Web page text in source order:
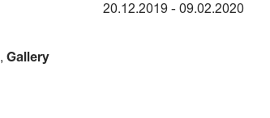
20.12.2019 - 09.02.2020
, Gallery